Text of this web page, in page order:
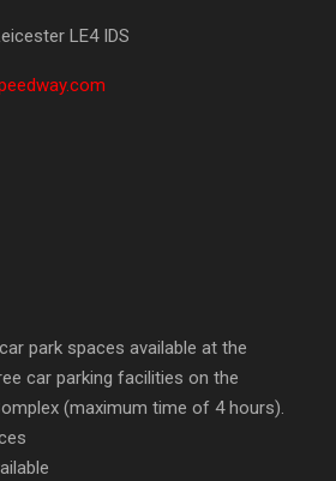
LE4 IDS
park spaces available at the
car parking facilities on the
(maximum time of 4 hours).